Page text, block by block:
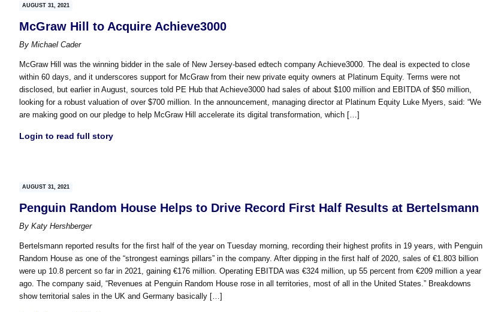
AUGUST 31, 2021
McGraw Hill to Acquire Achieve3000
By Michael Cader
McGraw Hill was the winning bidder in the sale of New Jersey-based edtech company Achieve3000. The deal is expected to close
within 60 days, and it underscores support for McGraw from their new private equity owners at Platinum Equity. Terms were not
disclosed, but earlier in August, sources told PE Hub that Achieve3000 had sales of about $100 million and EBITDA of $50 million,
looking for a robust valuation of over $700 million. In the announcement, managing director at Platinum Equity Luke Myers, said: “We
are making good on our pledge to help McGraw Hill accelerate its digital transformation, which […]
Login to read full story
AUGUST 31, 2021
Penguin Random House Helps to Drive Record First Half Results at Bertelsmann
By Katy Hershberger
Bertelsmann reported results for the first half of the year on Tuesday morning, recording their highest profits in 19 years, with Penguin
Random House as one of the “strongest earnings pillars” in the company. After dipping in the first half of 2020, sales of €1.803 billion
were up 10.8 percent so far in 2021, gaining €176 million. Operating EBITDA was €324 million, up 55 percent from €209 million a year
ago. The company said, “Revenues at Penguin Random House rose in all territories, most of all in the United States.” Breakdowns
show territorial sales in the UK and Germany basically […]